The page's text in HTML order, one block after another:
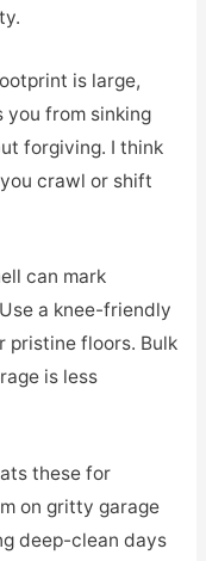
is large,
you from sinking
forgiving. I think
crawl or shift
can mark
a knee-friendly
pristine floors. Bulk
is less
these for
on gritty garage
deep-clean days